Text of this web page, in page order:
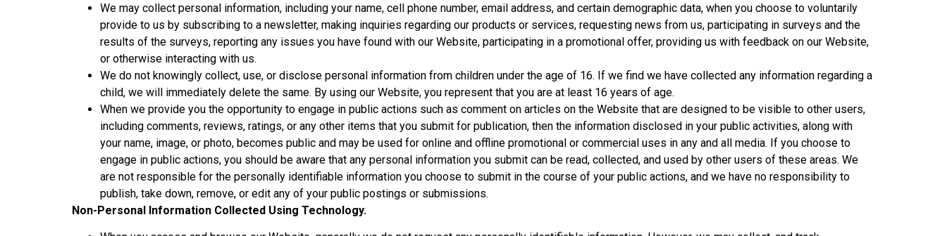
We may collect personal information, including your name, cell phone number, email address, and certain demographic data, when you choose to voluntarily
provide to us by subscribing to a newsletter, making inquiries regarding our products or services, requesting news from us, participating in surveys and the
results of the surveys, reporting any issues you have found with our Website, participating in a promotional offer, providing us with feedback on our Website,
or otherwise interacting with us.
We do not knowingly collect, use, or disclose personal information from children under the age of 16. If we find we have collected any information regarding a
child, we will immediately delete the same. By using our Website, you represent that you are at least 16 years of age.
When we provide you the opportunity to engage in public actions such as comment on articles on the Website that are designed to be visible to other users,
including comments, reviews, ratings, or any other items that you submit for publication, then the information disclosed in your public activities, along with
your name, image, or photo, becomes public and may be used for online and offline promotional or commercial uses in any and all media. If you choose to
engage in public actions, you should be aware that any personal information you submit can be read, collected, and used by other users of these areas. We
are not responsible for the personally identifiable information you choose to submit in the course of your public actions, and we have no responsibility to
publish, take down, remove, or edit any of your public postings or submissions.
Non-Personal Information Collected Using Technology.